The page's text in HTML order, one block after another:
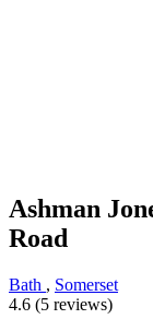
Ashman
Road
Bath , Somerset
4.6 (5 reviews)